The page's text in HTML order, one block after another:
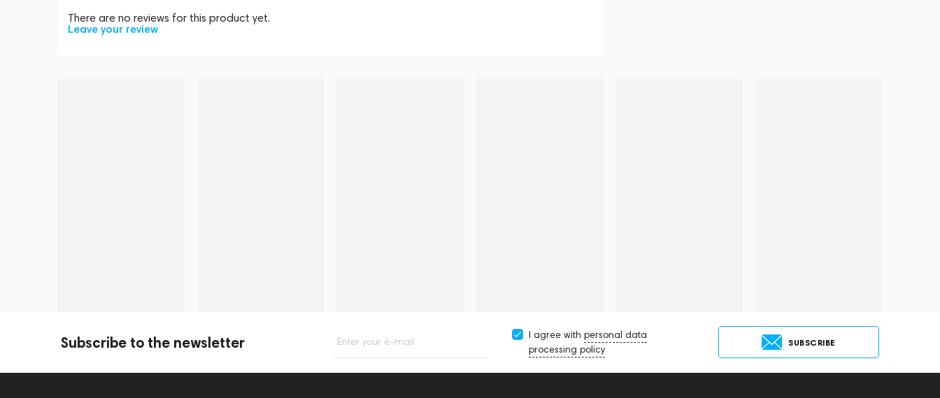
There are no reviews for this product yet.
Leave your review
Subscribe to the newsletter Enter your e-mail
I agree with personal data
processing policy
SUBSCRIBE